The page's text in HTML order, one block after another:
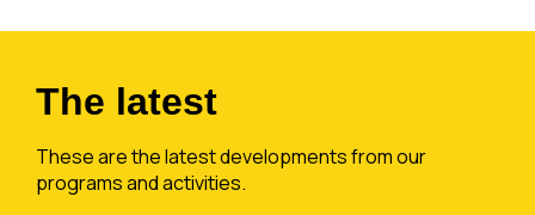
The latest
These are the latest developments from our
programs and activities.